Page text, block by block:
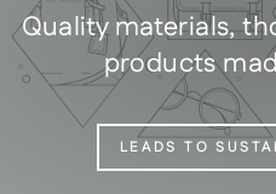
Quality materials,
products
LEADS TO